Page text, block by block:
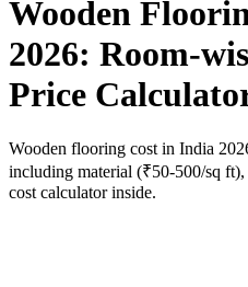
Wooden
2026: Room-
Price
Wooden flooring cost in India
including material (₹50-500/sq
cost calculator inside.